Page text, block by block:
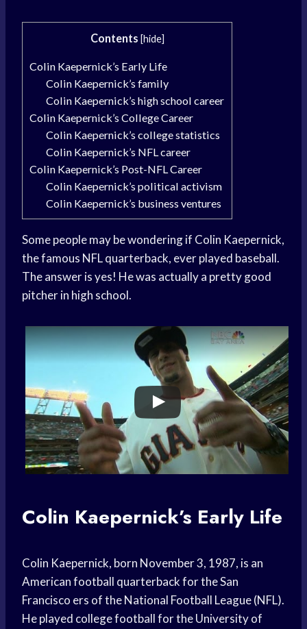
Contents [hide]
Colin Kaepernick’s Early Life
Colin Kaepernick’s family
Colin Kaepernick’s high school career
Colin Kaepernick’s College Career
Colin Kaepernick’s college statistics
Colin Kaepernick’s NFL career
Colin Kaepernick’s Post-NFL Career
Colin Kaepernick’s political activism
Colin Kaepernick’s business ventures
Some people may be wondering if Colin Kaepernick,
the famous NFL quarterback, ever played baseball.
The answer is yes! He was actually a pretty good
pitcher in high school.
Colin Kaepernick’s Early Life
Colin Kaepernick, born November 3, 1987, is an
American football quarterback for the San
Francisco ers of the National Football League (NFL).
He played college football for the University of